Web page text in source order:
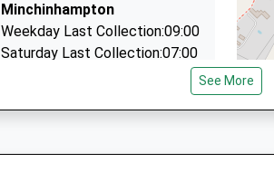
Minchinhampton
Weekday Last Collection:09:00
Saturday Last Collection:07:00
Windmill Road
See More